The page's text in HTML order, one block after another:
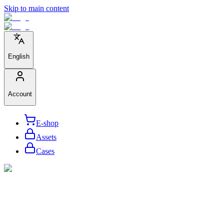
Skip to main content
English
Account
E-shop
Assets
Cases